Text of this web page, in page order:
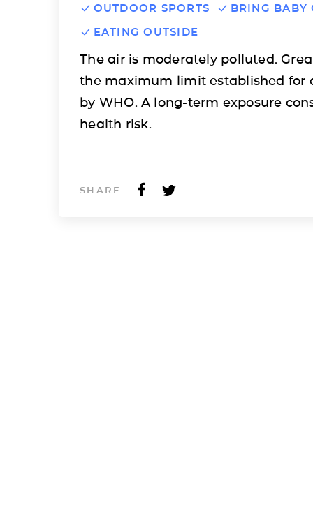
OUTDOOR SPORTS
BRING BABY
EATING OUTSIDE
The air is moderately polluted.
the maximum limit established for
by WHO. A long-term exposure
health risk.
SHARE